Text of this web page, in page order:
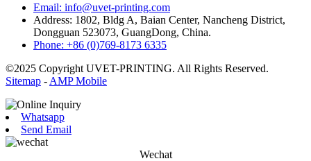
Email: info@uvet-printing.com
Address: 1802, Bldg A, Baian Center, Nancheng District,
Dongguan 523073, GuangDong, China.
Phone: +86 (0)769-8173 6335
©2025 Copyright UVET-PRINTING. All Rights Reserved.
Sitemap - AMP Mobile
Whatsapp
Send Email
Wechat